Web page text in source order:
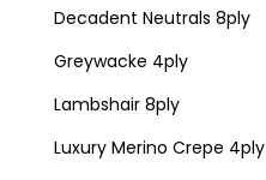
Decadent Neutrals 8ply
Greywacke 4ply
Lambshair 8ply
Luxury Merino Crepe 4ply